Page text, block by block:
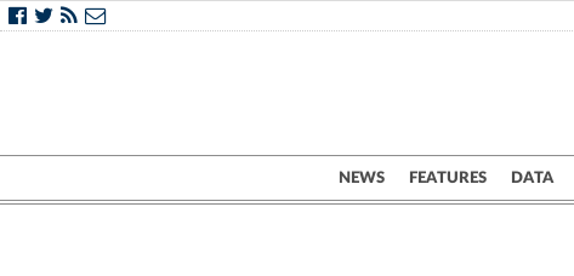
NEWS FEATURES DATA